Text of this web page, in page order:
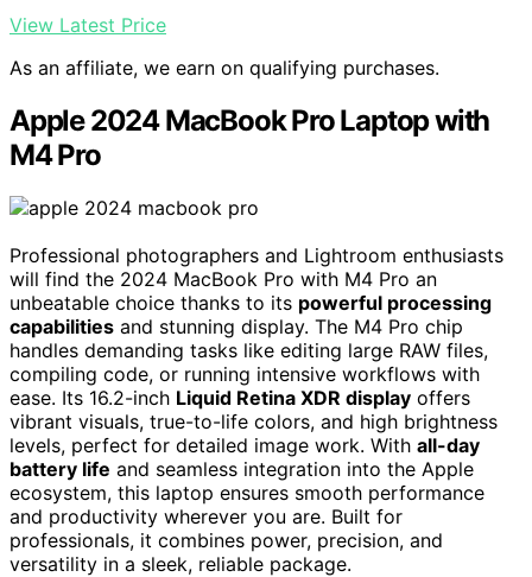
View Latest Price
As an affiliate, we earn on qualifying purchases.
Apple 2024 MacBook Pro Laptop with
M4 Pro
Professional photographers and Lightroom enthusiasts
will find the 2024 MacBook Pro with M4 Pro an
unbeatable choice thanks to its powerful processing
capabilities and stunning display. The M4 Pro chip
handles demanding tasks like editing large RAW files,
compiling code, or running intensive workflows with
ease. Its 16.2-inch Liquid Retina XDR display offers
vibrant visuals, true-to-life colors, and high brightness
levels, perfect for detailed image work. With all-day
battery life and seamless integration into the Apple
ecosystem, this laptop ensures smooth performance
and productivity wherever you are. Built for
professionals, it combines power, precision, and
versatility in a sleek, reliable package.